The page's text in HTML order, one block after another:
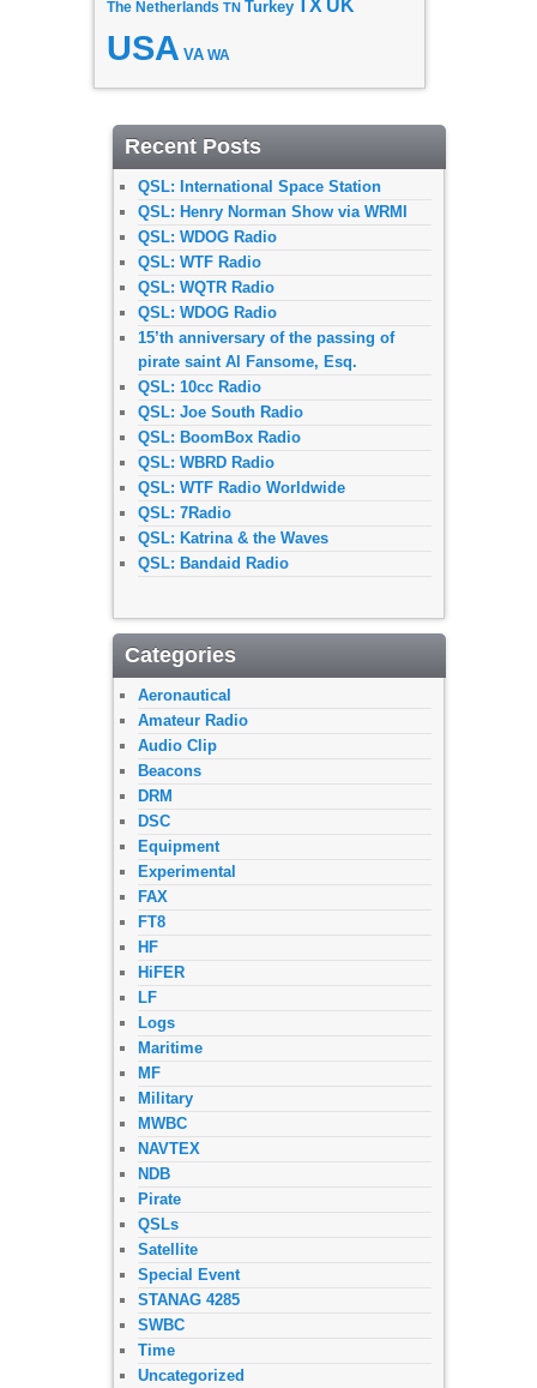
The Netherlands TN Turkey TX UK
USA VA WA
Recent Posts
QSL: International Space Station
QSL: Henry Norman Show via WRMI
QSL: WDOG Radio
QSL: WTF Radio
QSL: WQTR Radio
QSL: WDOG Radio
15’th anniversary of the passing of
pirate saint Al Fansome, Esq.
QSL: 10cc Radio
QSL: Joe South Radio
QSL: BoomBox Radio
QSL: WBRD Radio
QSL: WTF Radio Worldwide
QSL: 7Radio
QSL: Katrina & the Waves
QSL: Bandaid Radio
Categories
Aeronautical
Amateur Radio
Audio Clip
Beacons
DRM
DSC
Equipment
Experimental
FAX
FT8
HF
HiFER
LF
Logs
Maritime
MF
Military
MWBC
NAVTEX
NDB
Pirate
QSLs
Satellite
Special Event
STANAG 4285
SWBC
Time
Uncategorized